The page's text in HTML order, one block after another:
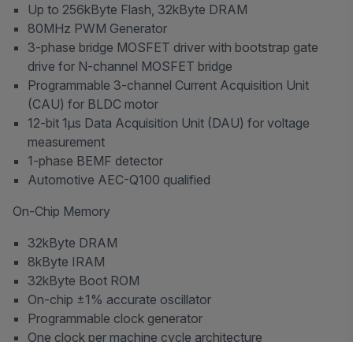
Up to 256kByte Flash, 32kByte DRAM
80MHz PWM Generator
3-phase bridge MOSFET driver with bootstrap gate
drive for N-channel MOSFET bridge
Programmable 3-channel Current Acquisition Unit
(CAU) for BLDC motor
12-bit 1μs Data Acquisition Unit (DAU) for voltage
measurement
1-phase BEMF detector
Automotive AEC-Q100 qualified
On-Chip Memory
32kByte DRAM
8kByte IRAM
32kByte Boot ROM
On-chip ±1% accurate oscillator
Programmable clock generator
One clock per machine cycle architecture